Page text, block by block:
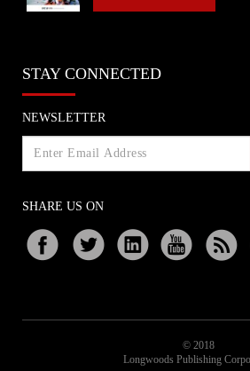
STAY CONNECTED
NEWSLETTER
SHARE US ON
© 2018
Longwoods Publishing